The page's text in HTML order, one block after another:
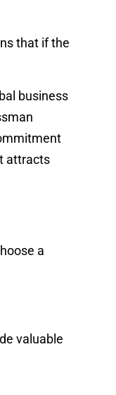
that if the
business
attracts
a
valuable